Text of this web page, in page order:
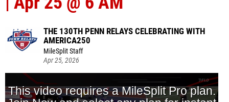
THE 130TH PENN RELAYS CELEBRATING WITH
AMERICA250
MileSplit Staff
Apr 25, 2026